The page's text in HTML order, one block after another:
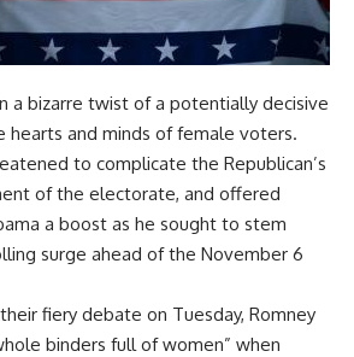
a bizarre twist of a potentially decisive
hearts and minds of female voters.
to complicate the Republican’s
of the electorate, and offered
a boost as he sought to stem
surge ahead of the November 6
fiery debate on Tuesday, Romney
binders full of women” when